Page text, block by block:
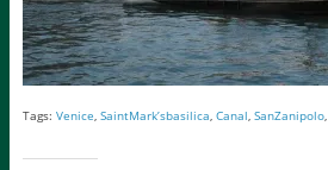
Tags:Venice,SaintMark’sbasilica,Canal,SanZanipolo,